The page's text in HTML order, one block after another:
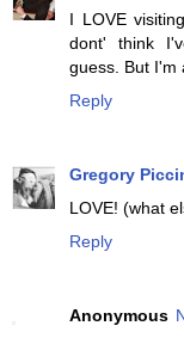
I LOVE
dont' think
guess. But I'm
Reply
Gregory
LOVE! (what
Reply
Anonymous